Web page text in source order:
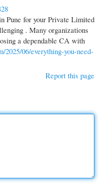
Pune for your Private Limited
. Many organizations
a dependable CA with
2025/06/everything-you-need-
Report this page